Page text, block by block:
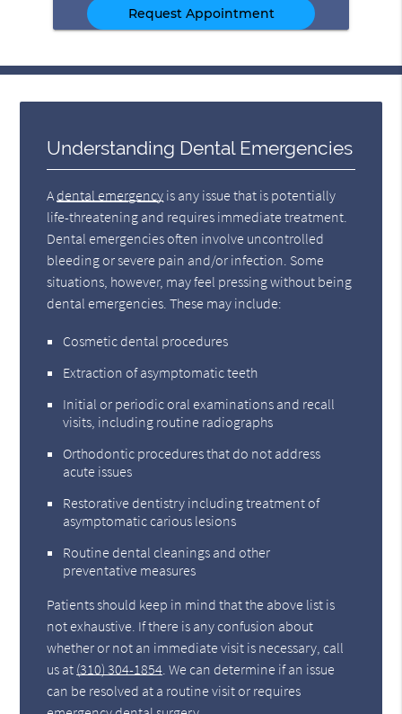
Understanding Dental Emergencies
Adental emergency is any issue that is potentially
life-threatening and requires immediate treatment.
Dental emergencies often involve uncontrolled
bleeding or severe pain and/or infection. Some
situations, however, may feel pressing without being
dental emergencies. These may include:
Cosmetic dental procedures
Extraction of asymptomatic teeth
Initial or periodic oral examinations and recall
visits, including routine radiographs
Orthodontic procedures that do not address
acute issues
Restorative dentistry including treatment of
asymptomatic carious lesions
Routine dental cleanings and other
preventative measures
Patients should keep in mind that the above list is
not exhaustive. If there is any confusion about
whether or not an immediate visit is necessary, call
us at (310) 304-1854 . We can determine if an issue
can be resolved at a routine visit or requires